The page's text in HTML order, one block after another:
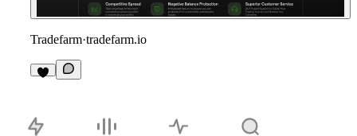
Tradefarm·tradefarm.io